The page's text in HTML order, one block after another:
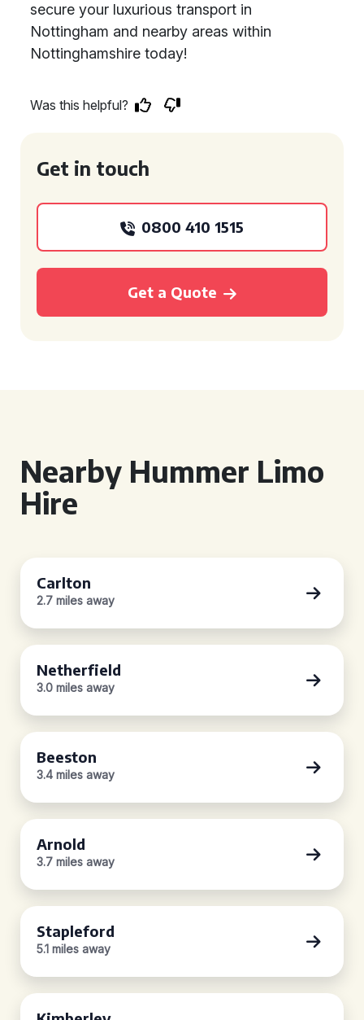
secure your luxurious transport in
Nottingham and nearby areas within
Nottinghamshire today!
Was this helpful?
Get in touch
0800 410 1515
Get a Quote
Nearby Hummer Limo
Hire
Carlton
2.7 miles away
Netherfield
3.0 miles away
Beeston
3.4 miles away
Arnold
3.7 miles away
Stapleford
5.1 miles away